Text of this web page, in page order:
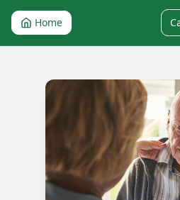
Home
Personal Care in Belleville